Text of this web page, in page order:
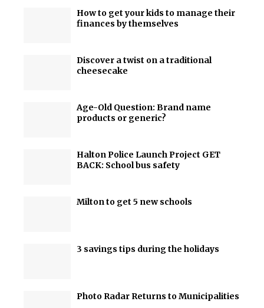
How to get your kids to manage their
finances by themselves
Discover a twist on a traditional
cheesecake
Age-Old Question: Brand name
products or generic?
Halton Police Launch Project GET
BACK: School bus safety
Milton to get 5 new schools
3 savings tips during the holidays
Photo Radar Returns to Municipalities